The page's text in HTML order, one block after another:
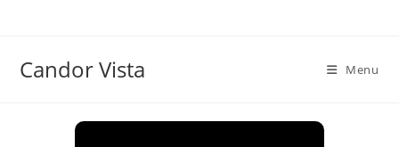
Candor Vista Menu